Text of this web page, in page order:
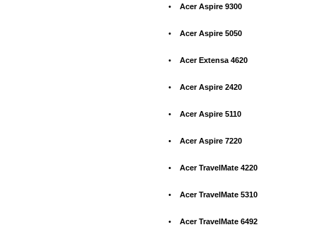
• Acer Aspire 9300
• Acer Aspire 5050
• Acer Extensa 4620
• Acer Aspire 2420
• Acer Aspire 5110
• Acer Aspire 7220
• Acer TravelMate 4220
• Acer TravelMate 5310
• Acer TravelMate 6492